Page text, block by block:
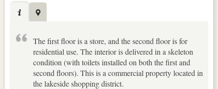
The first floor is a store, and the second floor is for
residential use. The interior is delivered in a skeleton
condition (with toilets installed on both the first and
second floors). This is a commercial property located in
the lakeside shopping district.